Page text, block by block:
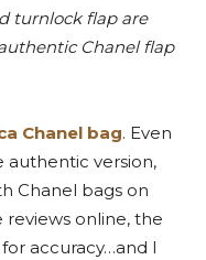
turnlock flap are
Chanel flap
Chanel bag. Even
authentic version,
Chanel bags on
reviews online, the
accuracy…and I